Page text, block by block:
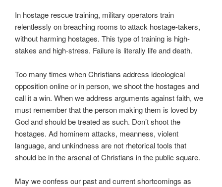
In hostage rescue training, military operators train
relentlessly on breaching rooms to attack hostage-takers,
without harming hostages. This type of training is high-
stakes and high-stress. Failure is literally life and death.
Too many times when Christians address ideological
opposition online or in person, we shoot the hostages and
call it a win. When we address arguments against faith, we
must remember that the person making them is loved by
God and should be treated as such. Don’t shoot the
hostages. Ad hominem attacks, meanness, violent
language, and unkindness are not rhetorical tools that
should be in the arsenal of Christians in the public square.
May we confess our past and current shortcomings as